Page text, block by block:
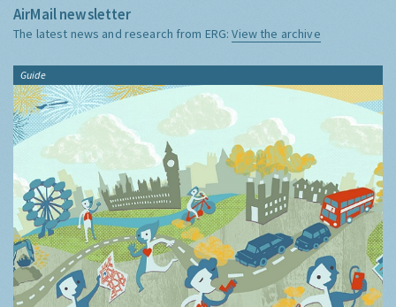
AirMail newsletter
The latest news and research from ERG:View the archive
Guide